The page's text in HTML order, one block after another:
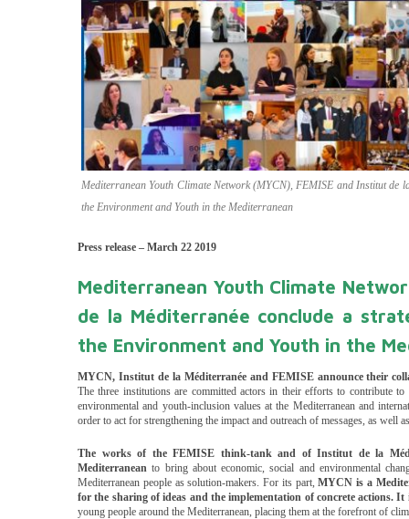
Mediterranean Youth Climate Network (MYCN), FEMISE and Institut de
the Environment and Youth in the Mediterranean
Press release – March 22 2019
Mediterranean Youth Climate
de la Méditerranée conclude a
the Environment and Youth in the
MYCN, Institut de la Méditerranée and FEMISE announce their
The three institutions are committed actors in their efforts to contribute
environmental and youth-inclusion values at the Mediterranean and
order to act for strengthening the impact and outreach of messages, as well
The works of the FEMISE think-tank and of Institut de la
Mediterranean to bring about economic, social and environmental
Mediterranean people as solution-makers. For its part,MYCN is a
for the sharing of ideas and the implementation of concrete actions.
young people around the Mediterranean, placing them at the forefront of